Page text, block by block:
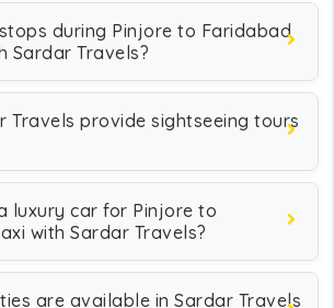
during Pinjore to Faridabad
Sardar Travels?
Travels provide sightseeing tours
luxury car for Pinjore to
with Sardar Travels?
are available in Sardar Travels